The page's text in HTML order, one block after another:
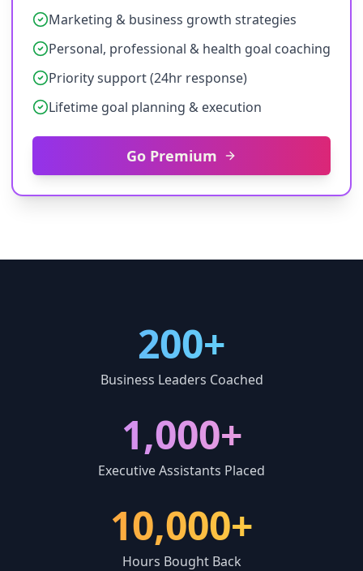
Marketing & business growth strategies
Personal, professional & health goal coaching
Priority support (24hr response)
Lifetime goal planning & execution
Go Premium
200+
Business Leaders Coached
1,000+
Executive Assistants Placed
10,000+
Hours Bought Back